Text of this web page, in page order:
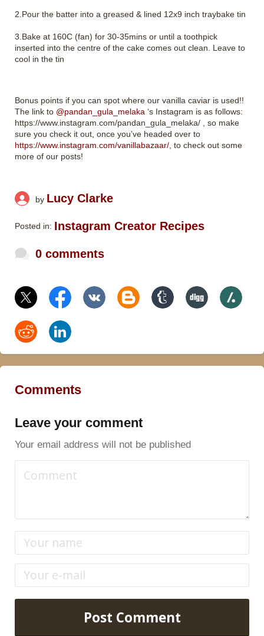
2.Pour the batter into a greased & lined 12x9 inch traybake tin
3.Bake at 160C (fan) for 30-35mins or until a toothpick
inserted into the centre of the cake comes out clean. Leave to
cool in the tin
Bonus points if you can spot where our vanilla caviar is used!!
The link to @pandan_gula_melaka ‘s Instagram is as follows:
https://www.instagram.com/pandan_gula_melaka/ , so make
sure you check it out, once you’ve headed over to
https://www.instagram.com/vanillabazaar/ , to check out some
more of our posts!
by Lucy Clarke
Posted in: Instagram Creator Recipes
0 comments
Comments
Leave your comment
Your email address will not be published
Post Comment